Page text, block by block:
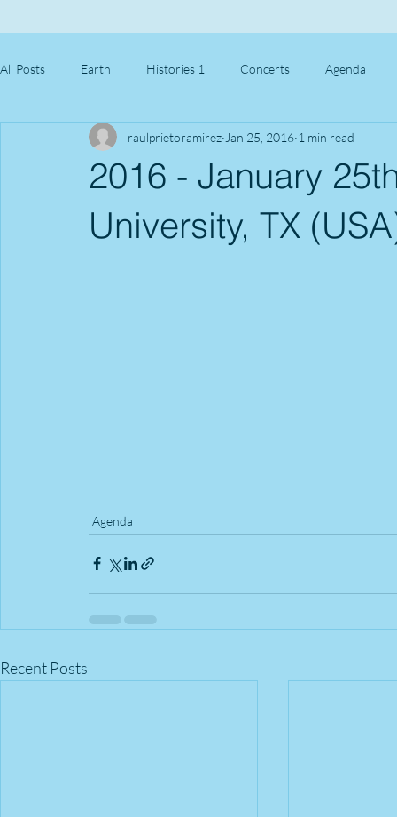
All Posts Earth Histories 1 Concerts Agenda
2016 - January
University, TX
raulprietoramirez Jan 25, 2016 1 min read
Agenda
Recent Posts